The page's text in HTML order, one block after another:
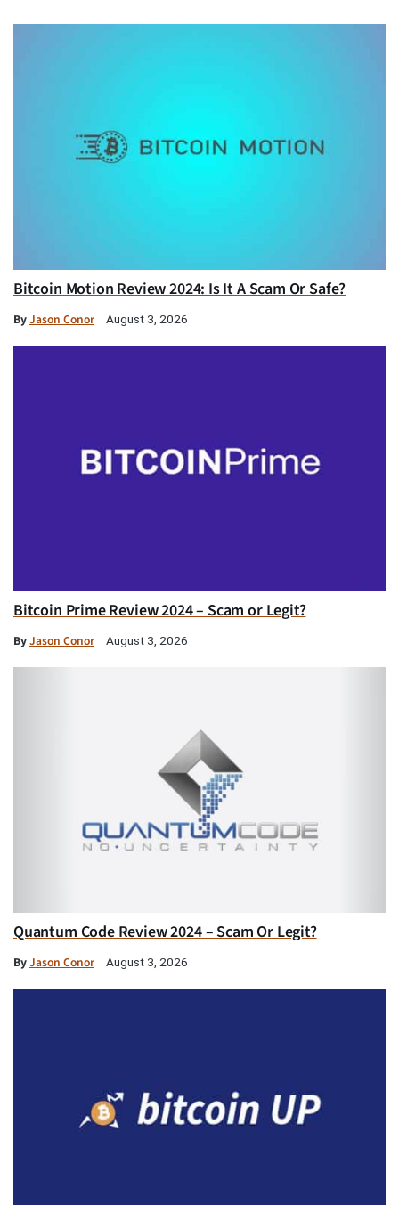
Bitcoin Motion Review 2024: Is It A Scam Or Safe?
ByJason Conor August 3, 2026
Bitcoin Prime Review 2024 – Scam or Legit?
ByJason Conor August 3, 2026
Quantum Code Review 2024 – Scam Or Legit?
ByJason Conor August 3, 2026